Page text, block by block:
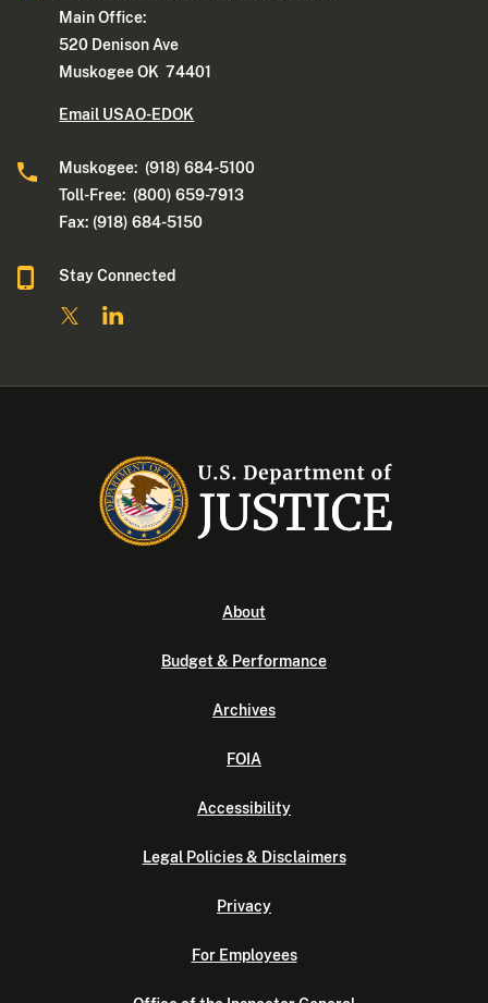
Main Office:
520 Denison Ave
Muskogee OK 74401
Email USAO-EDOK
Muskogee: (918) 684-5100
Toll-Free: (800) 659-7913
Fax: (918) 684-5150
Stay Connected
About
Budget & Performance
Archives
FOIA
Accessibility
Legal Policies & Disclaimers
Privacy
For Employees